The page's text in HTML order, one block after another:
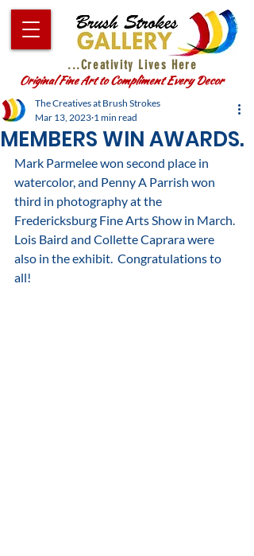
...Creativity Lives Here
Original Fine Art to Compliment Every Decor
MEMBERS WIN AWARDS.
The Creatives at Brush Strokes
Mar 13, 2023 1 min read
Mark Parmelee won second place in
watercolor, and Penny A Parrish won
third in photography at the
Fredericksburg Fine Arts Show in March.
Lois Baird and Collette Caprara were
also in the exhibit.  Congratulations to
all!